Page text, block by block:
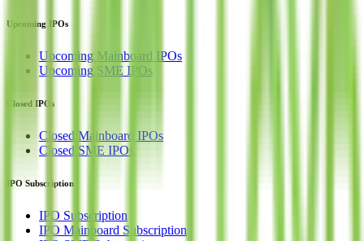
Upcoming IPOs
Upcoming Mainboard IPOs
Upcoming SME IPOs
Closed IPOs
Closed Mainboard IPOs
Closed SME IPOs
IPO Subscription
IPO Subscription
IPO Mainboard Subscription